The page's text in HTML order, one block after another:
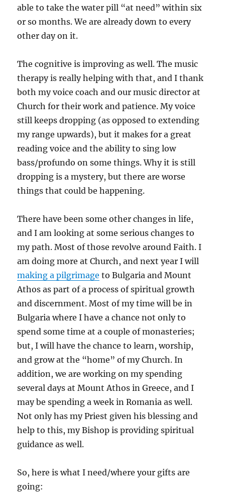
able to take the water pill “at need” within six
or so months. We are already down to every
other day on it.
The cognitive is improving as well. The music
therapy is really helping with that, and I thank
both my voice coach and our music director at
Church for their work and patience. My voice
still keeps dropping (as opposed to extending
my range upwards), but it makes for a great
reading voice and the ability to sing low
bass/profundo on some things. Why it is still
dropping is a mystery, but there are worse
things that could be happening.
There have been some other changes in life,
and I am looking at some serious changes to
my path. Most of those revolve around Faith. I
am doing more at Church, and next year I will
making a pilgrimage to Bulgaria and Mount
Athos as part of a process of spiritual growth
and discernment. Most of my time will be in
Bulgaria where I have a chance not only to
spend some time at a couple of monasteries;
but, I will have the chance to learn, worship,
and grow at the “home” of my Church. In
addition, we are working on my spending
several days at Mount Athos in Greece, and I
may be spending a week in Romania as well.
Not only has my Priest given his blessing and
help to this, my Bishop is providing spiritual
guidance as well.
So, here is what I need/where your gifts are
going: